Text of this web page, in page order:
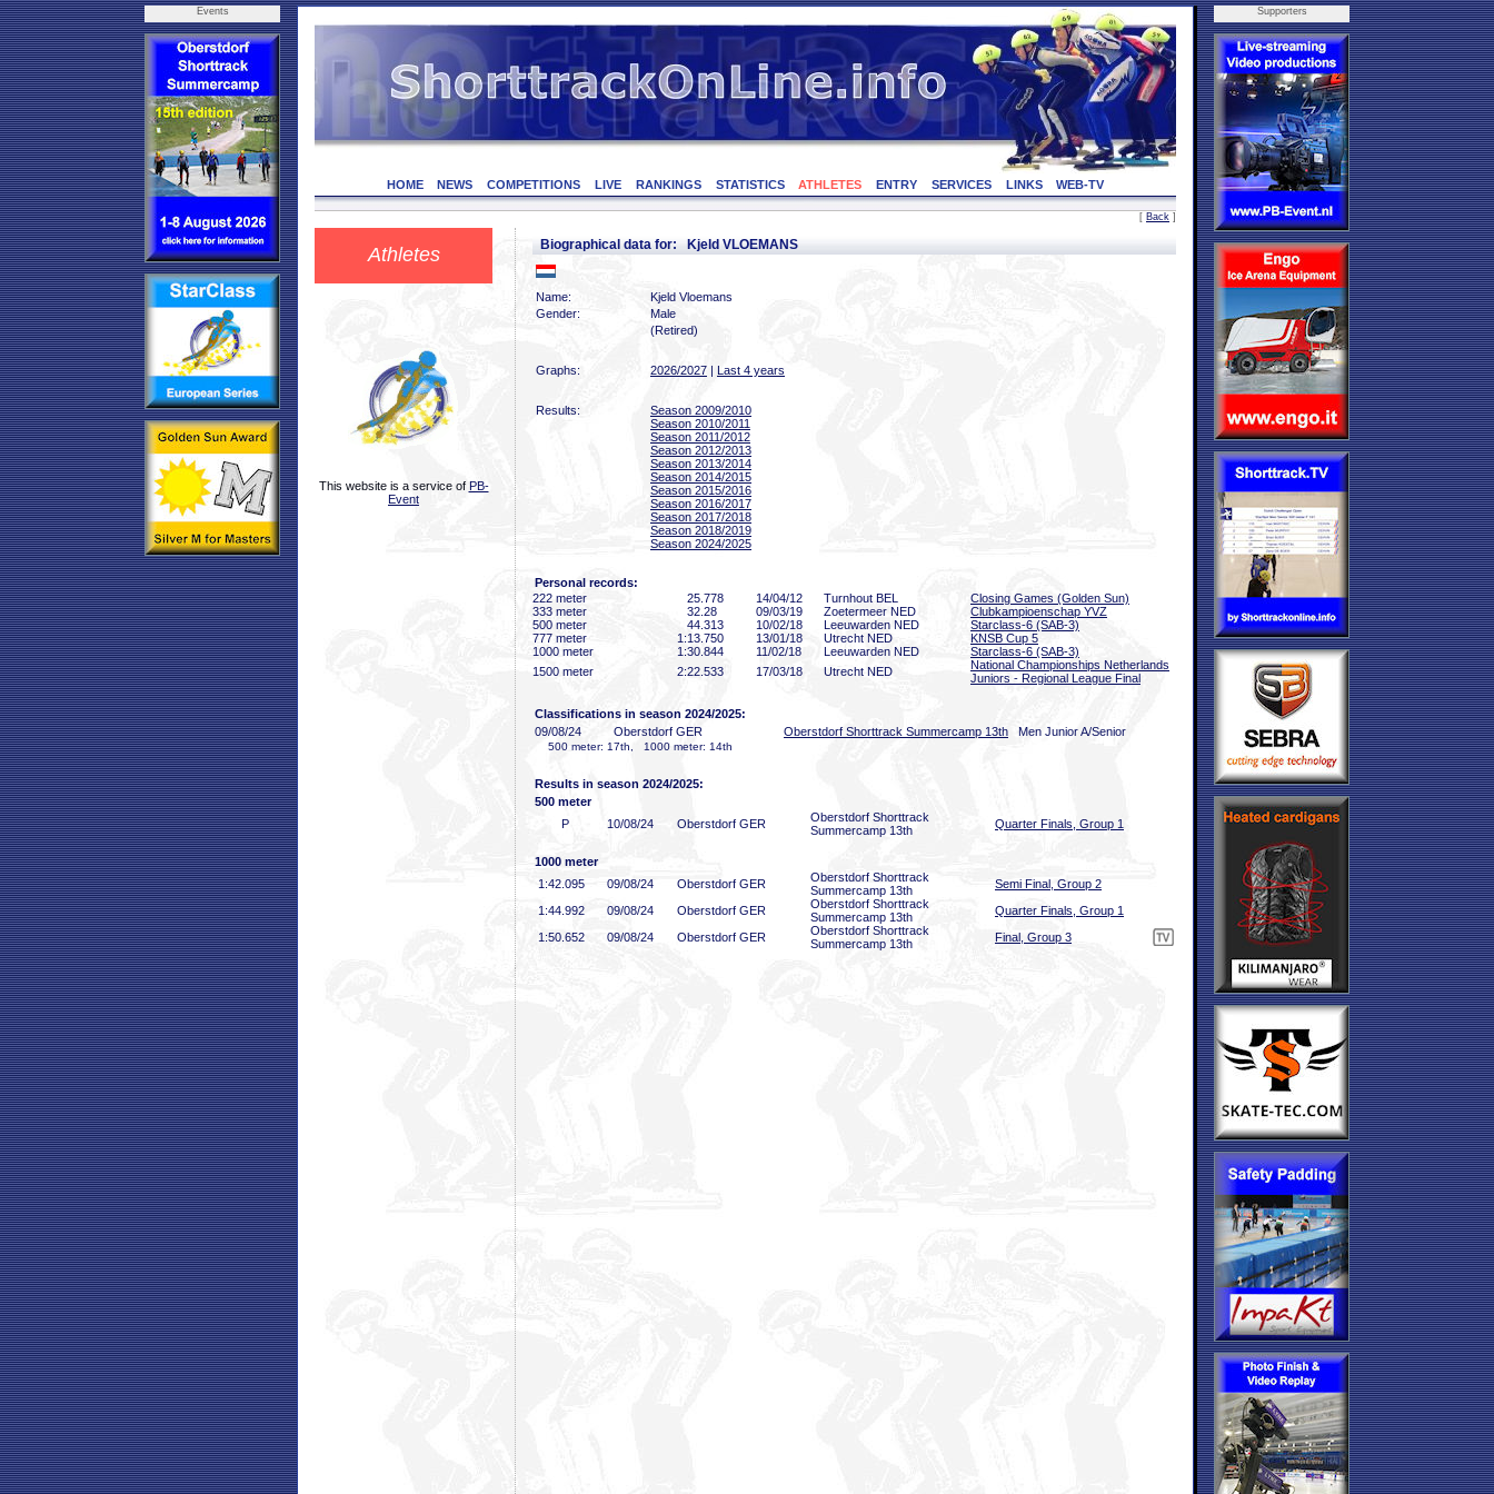
Events
HOME NEWS COMPETITIONS LIVE RANKINGS STATISTICS ATHLETES ENTRY SERVICES LINKS WEB-TV
[ Back ]
Athletes
This website is a service of PB-
Event
Biographical data for: Kjeld VLOEMANS
Name:
Kjeld Vloemans
Gender:
Male
(Retired)
Graphs: 2026/2027 | Last 4 years
Results:
Season 2009/2010
Season 2010/2011
Season 2011/2012
Season 2012/2013
Season 2013/2014
Season 2014/2015
Season 2015/2016
Season 2016/2017
Season 2017/2018
Season 2018/2019
Season 2024/2025
Personal records:
222 meter
25 .778 14/04/12 Turnhout BEL
Closing Games (Golden Sun)
333 meter
32 .28 09/03/19 Zoetermeer NED
Clubkampioenschap YVZ
500 meter
44 .313 10/02/18 Leeuwarden NED
Starclass-6 (SAB-3)
777 meter
1:13 .750 13/01/18 Utrecht NED
KNSB Cup 5
1000 meter
1:30 .844 11/02/18 Leeuwarden NED
Starclass-6 (SAB-3)
1500 meter
2:22 .533 17/03/18 Utrecht NED
National Championships Netherlands
Juniors - Regional League Final
Classifications in season 2024/2025:
09/08/24
Oberstdorf GER Oberstdorf Shorttrack Summercamp 13th Men Junior A/Senior
500 meter: 17th, 1000 meter: 14th
Results in season 2024/2025:
500 meter
P
10/08/24 Oberstdorf GER
Oberstdorf Shorttrack
Summercamp 13th
Quarter Finals, Group 1
1000 meter
1:42 .095 09/08/24 Oberstdorf GER
Oberstdorf Shorttrack
Summercamp 13th
Semi Final, Group 2
1:44 .992 09/08/24 Oberstdorf GER
Oberstdorf Shorttrack
Summercamp 13th
Quarter Finals, Group 1
1:50 .652 09/08/24 Oberstdorf GER
Oberstdorf Shorttrack
Summercamp 13th
Final, Group 3
Supporters